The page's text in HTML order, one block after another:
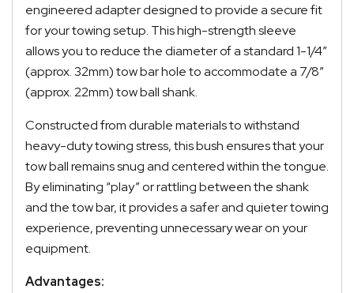
engineered adapter designed to provide a secure fit
for your towing setup. This high-strength sleeve
allows you to reduce the diameter of a standard 1-1/4″
(approx. 32mm) tow bar hole to accommodate a 7/8″
(approx. 22mm) tow ball shank.
Constructed from durable materials to withstand
heavy-duty towing stress, this bush ensures that your
tow ball remains snug and centered within the tongue.
By eliminating “play” or rattling between the shank
and the tow bar, it provides a safer and quieter towing
experience, preventing unnecessary wear on your
equipment.
Advantages: